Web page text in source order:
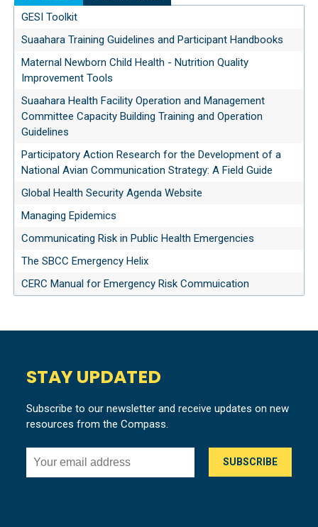
GESI Toolkit
Suaahara Training Guidelines and Participant Handbooks
Maternal Newborn Child Health - Nutrition Quality
Improvement Tools
Suaahara Health Facility Operation and Management
Committee Capacity Building Training and Operation
Guidelines
Participatory Action Research for the Development of a
National Avian Communication Strategy: A Field Guide
Global Health Security Agenda Website
Managing Epidemics
Communicating Risk in Public Health Emergencies
The SBCC Emergency Helix
CERC Manual for Emergency Risk Commuication
STAY UPDATED
Subscribe to our newsletter and receive updates on new
resources from the Compass.